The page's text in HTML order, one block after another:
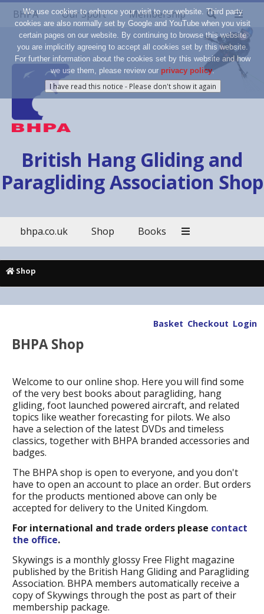
BHPA Our Sport Membership
British Hang Gliding and
Paragliding Association Shop
bhpa.co.uk Shop Books
Shop
Basket Checkout Login
BHPA Shop
Welcome to our online shop. Here you will find some
of the very best books about paragliding, hang
gliding, foot launched powered aircraft, and related
topics like weather forecasting for pilots. We also
have a selection of the latest DVDs and timeless
classics, together with BHPA branded accessories and
badges.
The BHPA shop is open to everyone, and you don't
have to open an account to place an order. But orders
for the products mentioned above can only be
accepted for delivery to the United Kingdom.
For international and trade orders please contact
the office.
Skywings is a monthly glossy Free Flight magazine
published by the British Hang Gliding and Paragliding
Association. BHPA members automatically receive a
copy of Skywings through the post as part of their
membership package.
We use cookies to enhance your visit to our website. Third party
cookies are also normally set by Google and YouTube when you visit
certain pages on our website. By continuing to browse this website
you are implicitly agreeing to accept all cookies set by this website.
For further information about the cookies set by this website and how
we use them, please review our privacy policy.